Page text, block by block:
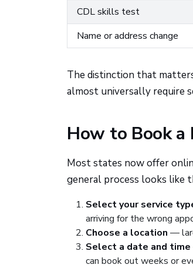
CDL skills test
Name or address change
The distinction that
almost universally require
How to Book
Most states now offer
general process looks like
Select your service
arriving for the wrong
Choose a location —
Select a date and time
can book out weeks or